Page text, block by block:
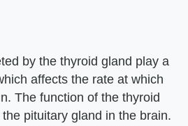
by the thyroid gland play a
affects the rate at which
The function of the thyroid
pituitary gland in the brain.